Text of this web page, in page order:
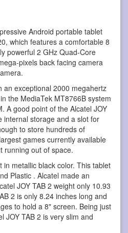
Android portable tablet
which features a comfortable 8
powerful 2 GHz Quad-Core
pixels back facing camera
an exceptional 2000 megahertz
the MediaTek MT8766B system
A good point of the Alcatel JOY
internal storage and a slot for
to store hundreds of
games currently available
running out of space.
in metallic black color. This tablet
Plastic . Alcatel made an
JOY TAB 2 weight only 10.93
2 is only 8.24 inches long and
to hold a 8" screen. Being just
JOY TAB 2 is very slim and